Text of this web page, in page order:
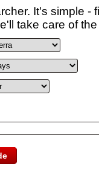
It's simple -
take care of